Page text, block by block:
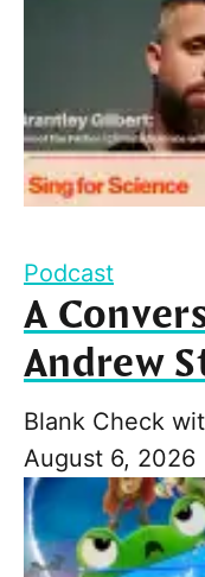
Podcast
A
Andrew
Blank Check
August 6, 2026